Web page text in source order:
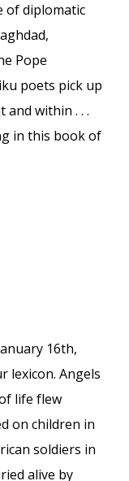
of diplomatic
Pope
poets pick up
within . . .
in this book of
16th,
lexicon. Angels
life flew
on children in
soldiers in
alive by